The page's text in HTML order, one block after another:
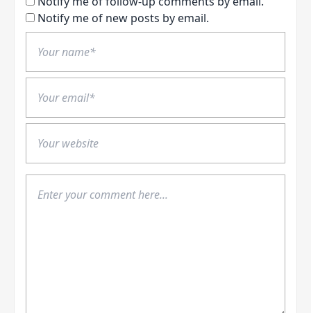
Notify me of new posts by email.